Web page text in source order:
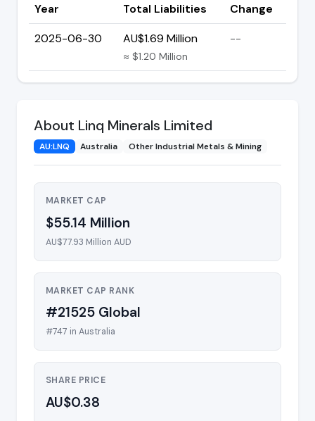
Year Total Liabilities
Change
2025-06-30
AU$1.69 Million
≈ $1.20 Million
--
About Linq Minerals Limited
AU:LNQ Australia Other Industrial Metals & Mining
MARKET CAP
$55.14 Million
AU$77.93 Million AUD
MARKET CAP RANK
#21525 Global
#747 in Australia
SHARE PRICE
AU$0.38